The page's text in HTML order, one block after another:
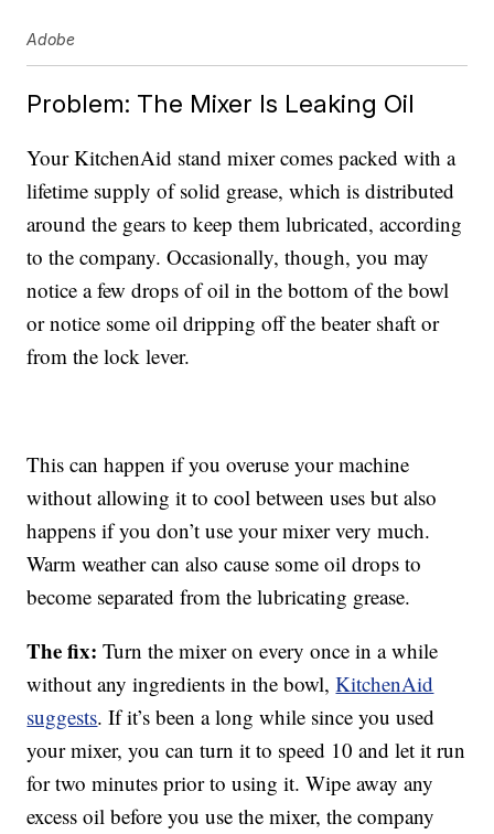
Adobe
Problem: The Mixer Is Leaking Oil
Your KitchenAid stand mixer comes packed with a
lifetime supply of solid grease, which is distributed
around the gears to keep them lubricated, according
to the company. Occasionally, though, you may
notice a few drops of oil in the bottom of the bowl
or notice some oil dripping off the beater shaft or
from the lock lever.
This can happen if you overuse your machine
without allowing it to cool between uses but also
happens if you don’t use your mixer very much.
Warm weather can also cause some oil drops to
become separated from the lubricating grease.
The fix: Turn the mixer on every once in a while
without any ingredients in the bowl,KitchenAid
suggests. If it’s been a long while since you used
your mixer, you can turn it to speed 10 and let it run
for two minutes prior to using it. Wipe away any
excess oil before you use the mixer, the company